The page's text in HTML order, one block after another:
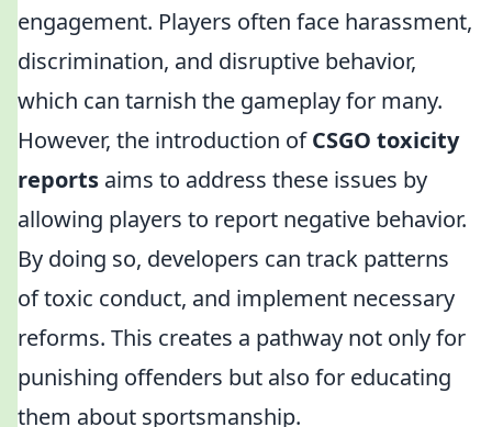
engagement. Players often face harassment,
discrimination, and disruptive behavior,
which can tarnish the gameplay for many.
However, the introduction ofCSGO toxicity
reports aims to address these issues by
allowing players to report negative behavior.
By doing so, developers can track patterns
of toxic conduct, and implement necessary
reforms. This creates a pathway not only for
punishing offenders but also for educating
them about sportsmanship.